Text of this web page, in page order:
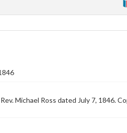
Michael Ross dated July 7, 1846.